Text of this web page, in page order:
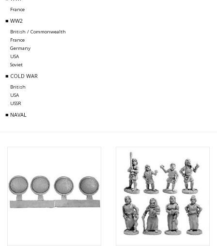
France
■ WW2
British / Commonwealth
France
Germany
USA
Soviet
■ COLD WAR
British
USA
USSR
■ NAVAL